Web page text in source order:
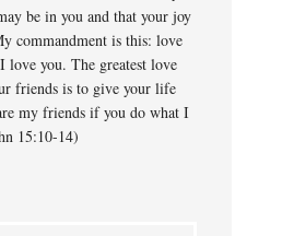
be in you and that your joy
commandment is this: love
love you. The greatest love
friends is to give your life
my friends if you do what I
15:10-14)